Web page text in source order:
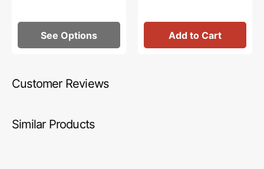
See Options Add to Cart
Customer Reviews
Similar Products